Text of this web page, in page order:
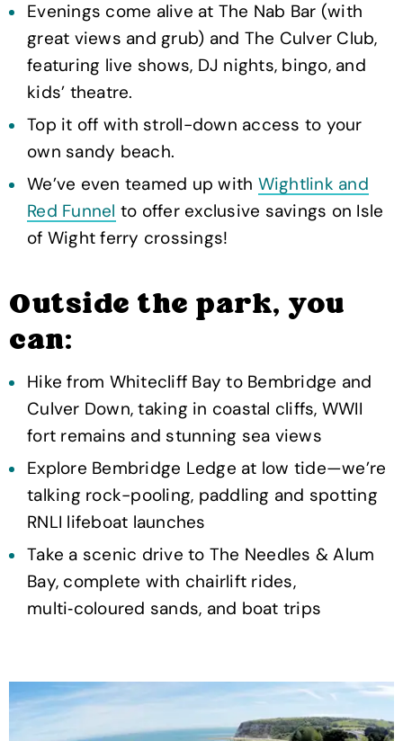
Evenings come alive at The Nab Bar (with
great views and grub) and The Culver Club,
featuring live shows, DJ nights, bingo, and
kids’ theatre.
Top it off with stroll-down access to your
own sandy beach.
We’ve even teamed up with Wightlink and
Red Funnel to offer exclusive savings on Isle
of Wight ferry crossings!
Outside the park, you
can:
Hike from Whitecliff Bay to Bembridge and
Culver Down, taking in coastal cliffs, WWII
fort remains and stunning sea views
Explore Bembridge Ledge at low tide—we’re
talking rock-pooling, paddling and spotting
RNLI lifeboat launches
Take a scenic drive to The Needles & Alum
Bay, complete with chairlift rides,
multi‑coloured sands, and boat trips